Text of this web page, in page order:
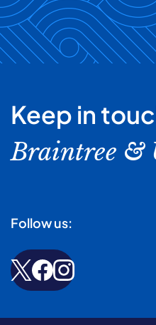
Keep in
Braintree &
Follow us: